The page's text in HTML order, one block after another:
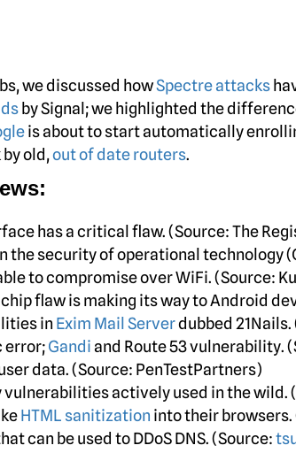
we discussed howSpectre attacks
by Signal; we highlighted the
is about to start automatically
old,out of date routers.
has a critical flaw. (Source: The
the security of operational technology
to compromise over WiFi. (Source:
chip flaw is making its way to Android
in Exim Mail Serverdubbed
error;Gandiand Route 53 vulnerability.
data. (Source: PenTestPartners)
actively used in the wild.
HTML sanitization into their browsers.
can be used to DDoS DNS. (Source: